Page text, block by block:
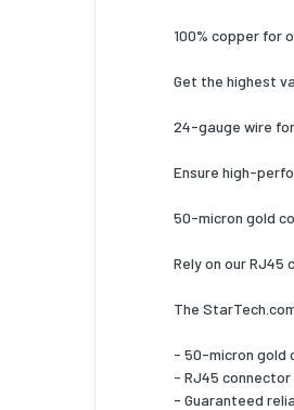
100% copper for
Get the highest
24-gauge wire
Ensure high-
50-micron gold
Rely on our
The
- 50-micron gold
- RJ45
- Guaranteed